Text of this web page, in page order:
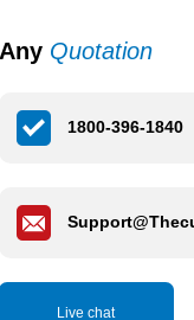
Any Quotation
1800-396-1840
Live chat